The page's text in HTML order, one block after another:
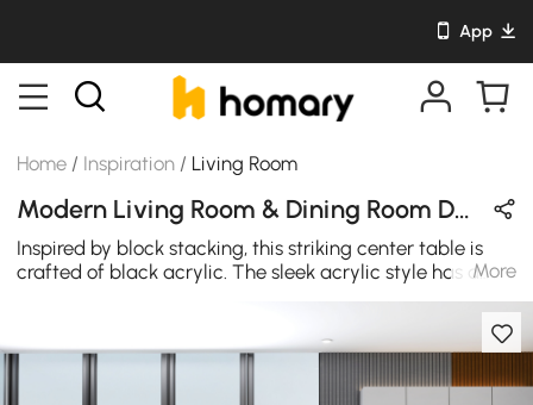
App
Home / Inspiration / Living Room
Modern Living Room & Dining Room Design in Black / White / Red with Acrylic & Metal
Inspired by block stacking, this striking center table is
crafted of black acrylic. The sleek acrylic style has a
glossy finish, and it's made even more eye-catching by
its transparent inside. The round, lucite top is the perfect
size for displaying a beautiful centerpiece to welcome
guests into your home. The bottom shelves provide
enough space to store your stuff.
More